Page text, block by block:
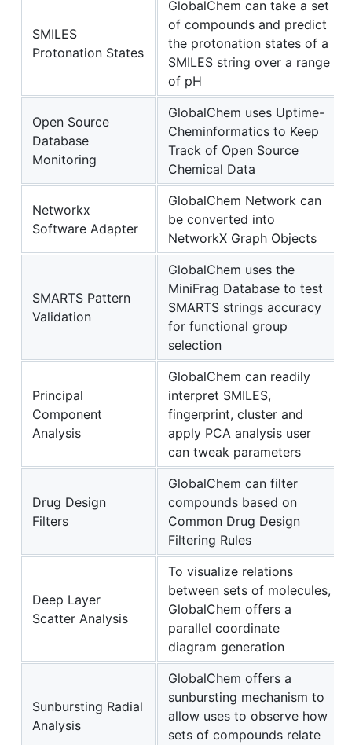
SMILES
Protonation States
GlobalChem can take a set
of compounds and predict
the protonation states of a
SMILES string over a range
of pH
Open Source
Database
Monitoring
GlobalChem uses Uptime-
Cheminformatics to Keep
Track of Open Source
Chemical Data
Networkx
Software Adapter
GlobalChem Network can
be converted into
NetworkX Graph Objects
SMARTS Pattern
Validation
GlobalChem uses the
MiniFrag Database to test
SMARTS strings accuracy
for functional group
selection
Principal
Component
Analysis
GlobalChem can readily
interpret SMILES,
fingerprint, cluster and
apply PCA analysis user
can tweak parameters
Drug Design
Filters
GlobalChem can filter
compounds based on
Common Drug Design
Filtering Rules
Deep Layer
Scatter Analysis
To visualize relations
between sets of molecules,
GlobalChem offers a
parallel coordinate
diagram generation
Sunbursting Radial
Analysis
GlobalChem offers a
sunbursting mechanism to
allow uses to observe how
sets of compounds relate